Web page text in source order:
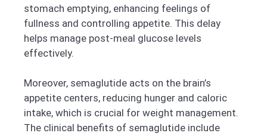
stomach emptying, enhancing feelings of
fullness and controlling appetite. This delay
helps manage post-meal glucose levels
effectively.
Moreover, semaglutide acts on the brain’s
appetite centers, reducing hunger and caloric
intake, which is crucial for weight management.
The clinical benefits of semaglutide include